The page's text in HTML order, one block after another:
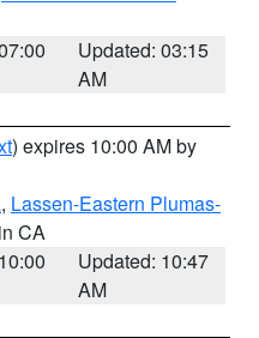
Updated: 03:15
AM
) expires 10:00 AM by
, Lassen-Eastern Plumas-
CA
Updated: 10:47
AM